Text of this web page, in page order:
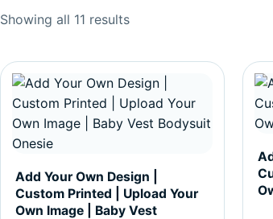
Showing all 11 resultsSorted by popularity
Add Your Own Design |
Custom Printed | Upload Your
Own Image | Baby Vest
This product has multiple variants. The This